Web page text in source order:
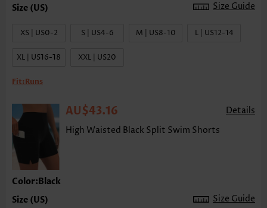
Size Guide
XS | US0-2 S | US4-6 M | US8-10 L | US12-14
XL | US16-18 XXL | US20
Fit:Runs
AU$43.16
Details
High Waisted Black Split Swim Shorts
Color:Black
Size Guide